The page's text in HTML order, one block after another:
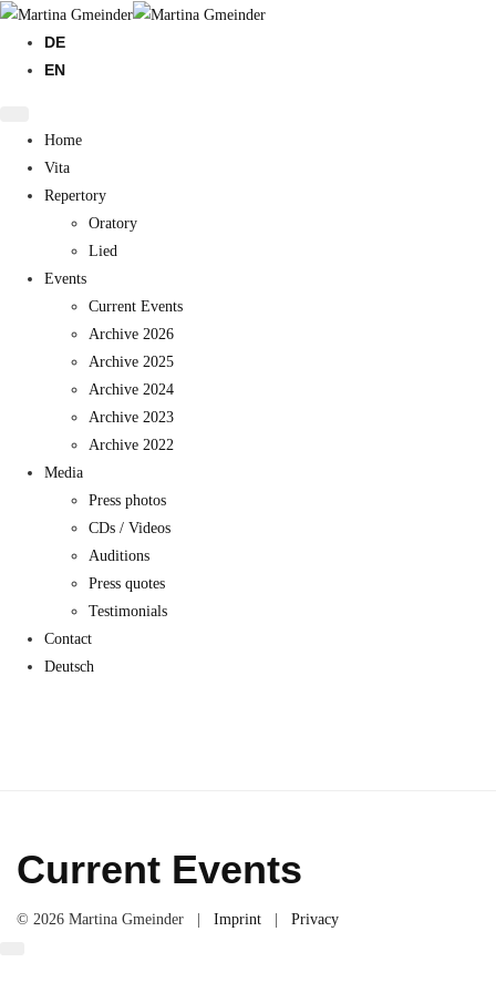
DE
EN
Home
Vita
Repertory
Oratory
Lied
Events
Current Events
Archive 2026
Archive 2025
Archive 2024
Archive 2023
Archive 2022
Media
Press photos
CDs / Videos
Auditions
Press quotes
Testimonials
Contact
Deutsch
Current Events
© 2026 Martina Gmeinder | Imprint Privacy